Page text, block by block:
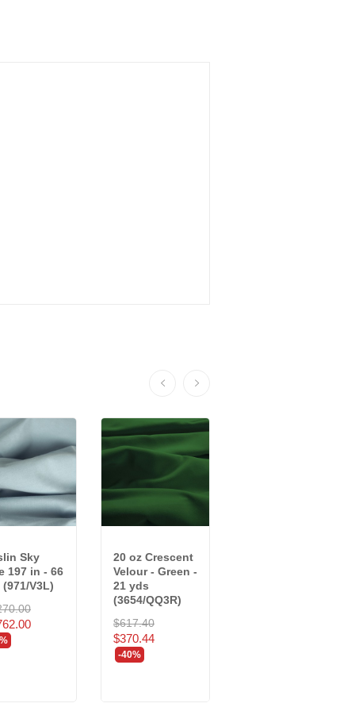
Sky
197 in - 66
V3L)
20 oz Crescent
Velour - Green -
21 yds
(3654/QQ3R)
$617.40
$370.44
-40%